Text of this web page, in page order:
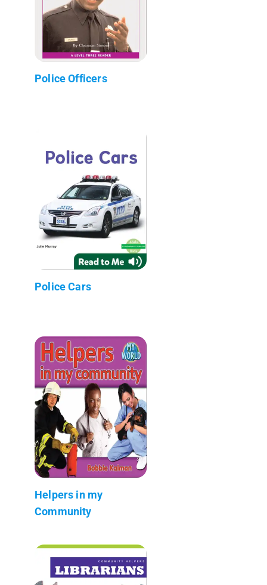
Police Officers
Police Cars
Helpers in my
Community